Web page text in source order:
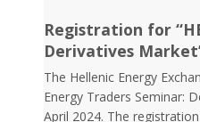
Registration for
Derivatives
The Hellenic Energy
Energy Traders Seminar:
April 2024. The